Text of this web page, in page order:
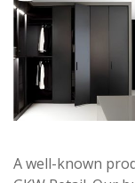
A well-known